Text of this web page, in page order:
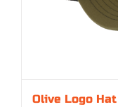
Olive Logo Hat